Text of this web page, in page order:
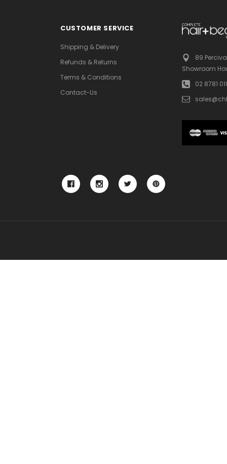
CUSTOMER SERVICE
Shipping & Delivery
Refunds & Returns
Terms & Conditions
Contact-Us
89
Showroom
02 8781